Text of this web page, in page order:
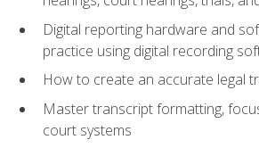
Digital reporting hardware and
practice using digital recording
How to create an accurate legal
Master transcript formatting,
court systems